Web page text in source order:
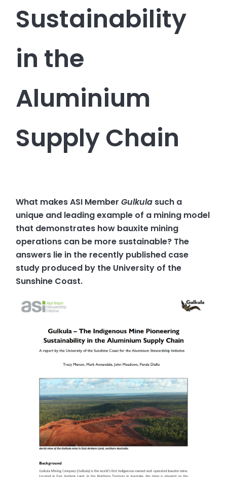
Sustainability
in the
Aluminium
Supply Chain
What makes ASI MemberGulkula such a
unique and leading example of a mining model
that demonstrates how bauxite mining
operations can be more sustainable? The
answers lie in the recently published case
study produced by the University of the
Sunshine Coast.